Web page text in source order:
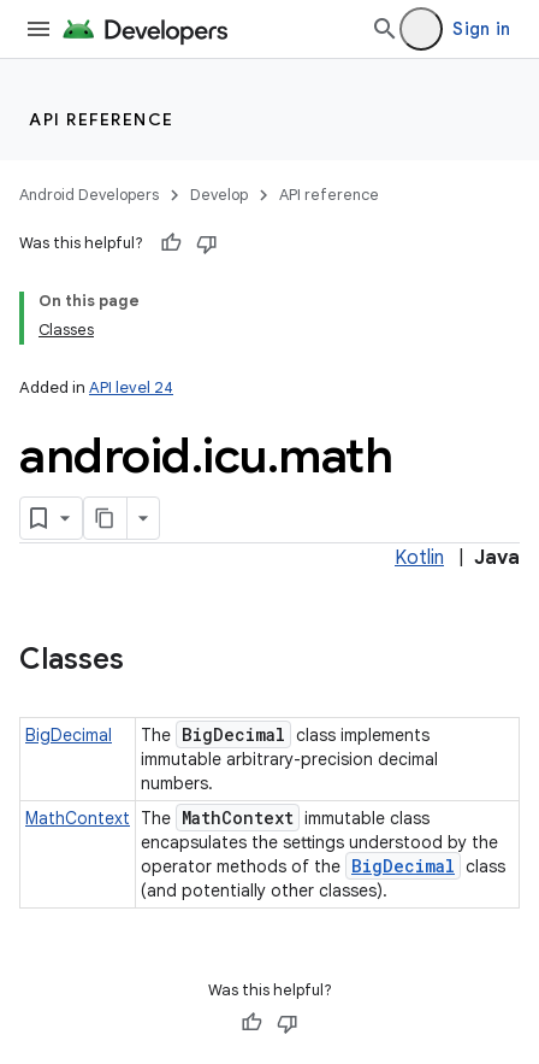
Sign in
API REFERENCE
Android Developers Develop API reference
Was this helpful?
On this page
Classes
Added in API level 24
android.icu.math
Kotlin Java
Classes
BigDecimal The BigDecimal class implements
immutable arbitrary-precision decimal
numbers.
MathContext
The MathContext immutable class
encapsulates the settings understood by the
operator methods of the BigDecimal class
(and potentially other classes).
Was this helpful?